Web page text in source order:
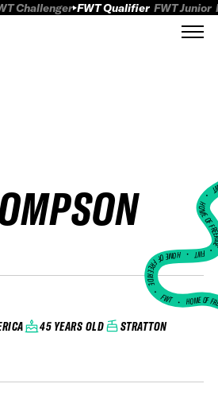
Challenger FWT Qualifier FWT Junior
45 YEARS OLD STRATTON
HOME
FWT •
HOME OF FREERIDE
•FWT • HOME OF